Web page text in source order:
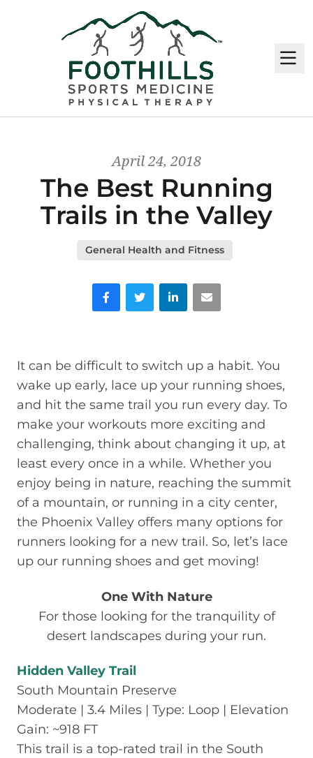
April 24, 2018
The Best Running
Trails in the Valley
General Health and Fitness
FacebookTwitter LinkedInEmail
It can be difficult to switch up a habit. You
wake up early, lace up your running shoes,
and hit the same trail you run every day. To
make your workouts more exciting and
challenging, think about changing it up, at
least every once in a while. Whether you
enjoy being in nature, reaching the summit
of a mountain, or running in a city center,
the Phoenix Valley offers many options for
runners looking for a new trail. So, let’s lace
up our running shoes and get moving!
One With Nature
For those looking for the tranquility of
desert landscapes during your run.
Hidden Valley Trail
South Mountain Preserve
Moderate | 3.4 Miles | Type: Loop | Elevation
Gain: ~918 FT
This trail is a top-rated trail in the South